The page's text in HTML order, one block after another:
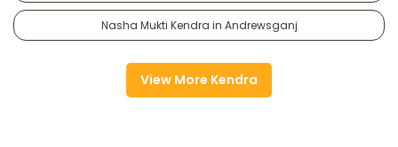
Nasha Mukti Kendra in Andrewsganj
View More Kendra